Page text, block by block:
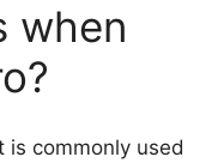
when
is commonly used